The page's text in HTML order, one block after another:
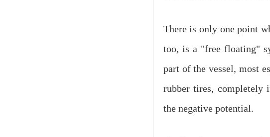
There is only one point
too, is a "free floating"
part of the vessel, most
rubber tires, completely
the negative potential.